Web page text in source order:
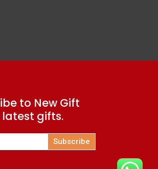
to New Gift
gifts.
Subscribe